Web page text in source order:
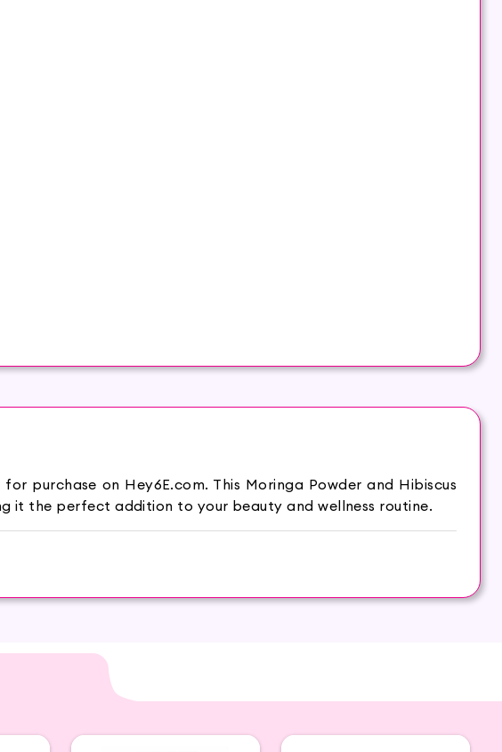
purchase on Hey6E.com. This Moringa Powder and Hibiscus
it the perfect addition to your beauty and wellness routine.